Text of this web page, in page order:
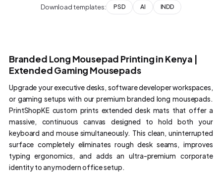
Download templates: PSD AI INDD
Branded Long Mousepad Printing in Kenya |
Extended Gaming Mousepads
Upgrade your executive desks, software developer workspaces,
or gaming setups with our premium branded long mousepads.
PrintShopKE custom prints extended desk mats that offer a
massive, continuous canvas designed to hold both your
keyboard and mouse simultaneously. This clean, uninterrupted
surface completely eliminates rough desk seams, improves
typing ergonomics, and adds an ultra-premium corporate
identity to any modern office setup.